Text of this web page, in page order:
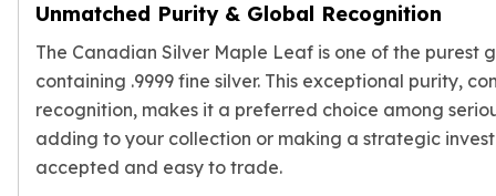
1 oz Gold Bars
10 oz Gold Bars
1 Gram Gold Bars
2 Gram Gold Bars
2.5 Gram Gold Bars
5 Gram Gold Bars
10 Gram Gold Bars
Unmatched Purity & Global Recognition
The Canadian Silver Maple Leaf is one of the purest
containing .9999 fine silver. This exceptional purity,
recognition, makes it a preferred choice among
adding to your collection or making a strategic
accepted and easy to trade.